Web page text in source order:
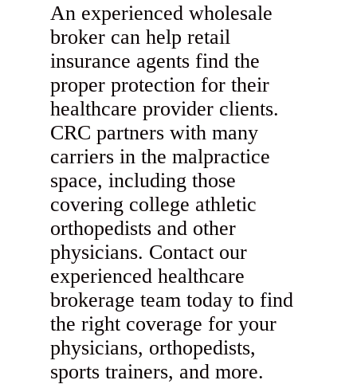
An experienced wholesale
broker can help retail
insurance agents find the
proper protection for their
healthcare provider clients.
CRC partners with many
carriers in the malpractice
space, including those
covering college athletic
orthopedists and other
physicians. Contact our
experienced healthcare
brokerage team today to find
the right coverage for your
physicians, orthopedists,
sports trainers, and more.